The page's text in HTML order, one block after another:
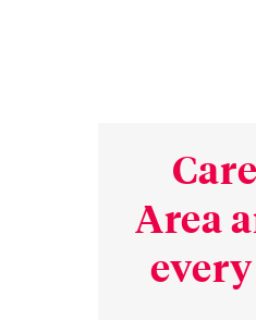
Area